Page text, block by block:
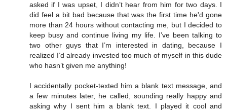
asked if I was upset, I didn’t hear from him for two days. I
did feel a bit bad because that was the first time he'd gone
more than 24 hours without contacting me, but I decided to
keep busy and continue living my life. I’ve been talking to
two other guys that I’m interested in dating, because I
realized I’d already invested too much of myself in this dude
who hasn’t given me anything!
I accidentally pocket-texted him a blank text message, and
a few minutes later, he called, sounding really happy and
asking why I sent him a blank text. I played it cool and